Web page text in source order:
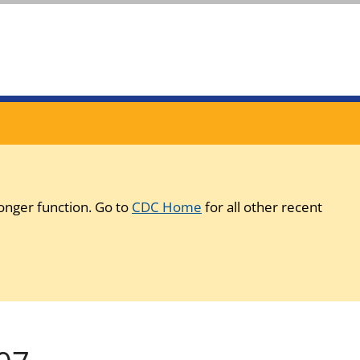
function. Go to CDC Home for all other recent